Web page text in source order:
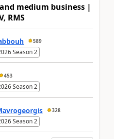
medium business |
RMS
589
Season 2
453
Season 2
328
Season 2